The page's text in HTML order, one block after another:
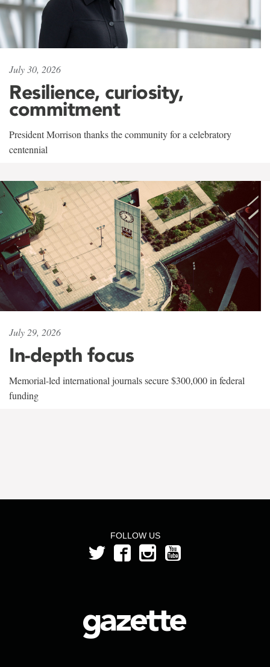
July 30, 2026
Resilience, curiosity,
commitment
President Morrison thanks the community for a celebratory
centennial
July 29, 2026
In-depth focus
Memorial-led international journals secure $300,000 in federal
funding
FOLLOW US